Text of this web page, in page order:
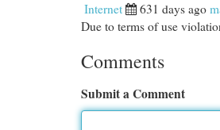
Internet 631 days ago
Due to terms of use
Comments
Submit a Comment